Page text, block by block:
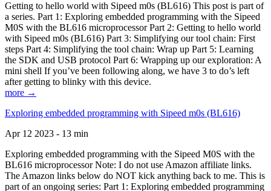
Getting to hello world with Sipeed m0s (BL616) This post is part of
a series. Part 1: Exploring embedded programming with the Sipeed
M0S with the BL616 microprocessor Part 2: Getting to hello world
with Sipeed m0s (BL616) Part 3: Simplifying our tool chain: First
steps Part 4: Simplifying the tool chain: Wrap up Part 5: Learning
the SDK and USB protocol Part 6: Wrapping up our exploration: A
mini shell If you’ve been following along, we have 3 to do’s left
after getting to blinky with this device.
more →
Exploring embedded programming with Sipeed m0s (BL616)
Apr 12 2023 - 13 min
Exploring embedded programming with the Sipeed M0S with the
BL616 microprocessor Note: I do not use Amazon affiliate links.
The Amazon links below do NOT kick anything back to me. This is
part of an ongoing series: Part 1: Exploring embedded programming